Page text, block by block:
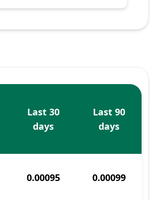
Last 30
days
Last 90
days
0.00095 0.00099